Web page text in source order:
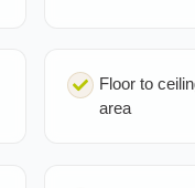
Floor to
area